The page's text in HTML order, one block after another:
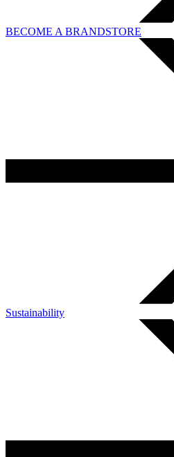
BECOME A BRANDSTORE
Sustainability